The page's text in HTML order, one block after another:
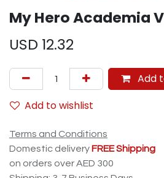
My Hero Academia
USD 12.32
Add
Add to wishlist
Terms and Conditions
Domestic delivery FREE Shipping
on orders over AED 300